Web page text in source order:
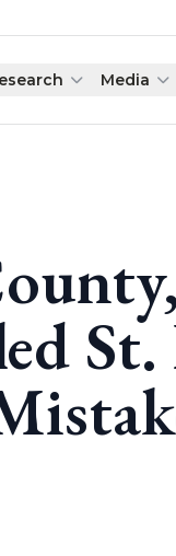
Media